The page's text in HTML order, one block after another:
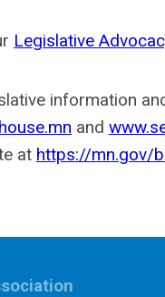
Legislative
information
and
at https://mn.gov/